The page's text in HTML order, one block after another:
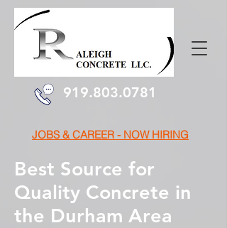
JOBS & CAREER - NOW HIRING
919.803.0781
Best Source for
Quality Concrete in
the Durham Area